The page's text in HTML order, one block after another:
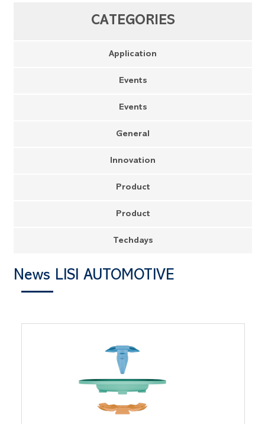
CATEGORIES
Application
Events
Events
General
Innovation
Product
Product
Techdays
News LISI AUTOMOTIVE